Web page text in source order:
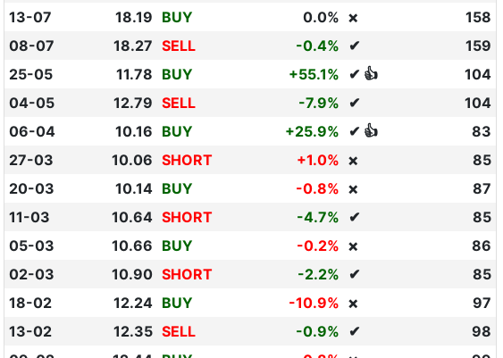
13-07
18.19 BUY 0.0% ❌
158
08-07
18.27 SELL -0.4% ✔
159
25-05
11.78 BUY +55.1% ✔ 👍
104
04-05
12.79 SELL -7.9% ✔
104
06-04
10.16 BUY +25.9% ✔ 👍
83
27-03
10.06 SHORT +1.0% ❌
85
20-03
10.14 BUY -0.8% ❌
87
11-03
10.64 SHORT -4.7% ✔
85
05-03
10.66 BUY -0.2% ❌
86
02-03
10.90 SHORT -2.2% ✔
85
18-02
12.24 BUY -10.9% ❌
97
13-02
12.35 SELL -0.9% ✔
98